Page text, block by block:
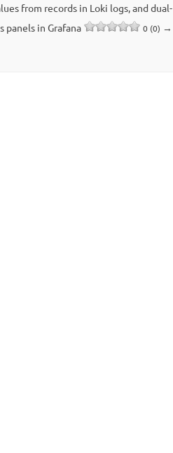
​​from records in Loki logs, and dual-
panels in Grafana
0 (0) →